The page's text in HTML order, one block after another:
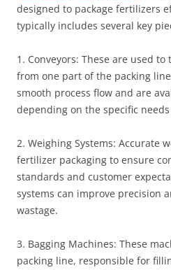
designed to package fertilizers
typically includes several key
1. Conveyors: These are used
from one part of the packing
smooth process flow and are
depending on the specific
2. Weighing Systems: Accurate
fertilizer packaging to ensure
standards and customer
systems can improve precision
wastage.
3. Bagging Machines: These
packing line, responsible for